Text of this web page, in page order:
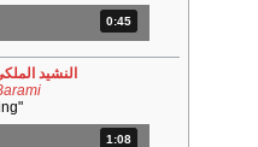
المدة: 45 ثانية.
0:45
النشيد
"Praise the King"
المدة: دقائق و 8 ثواني.
1:08